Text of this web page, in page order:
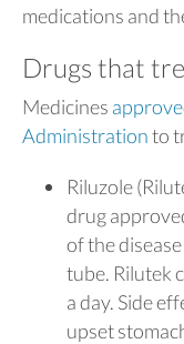
medications and
Drugs that
Medicines
Administrationto
Riluzole
drug
of the
tube. Rilutek
a day. Side
upset